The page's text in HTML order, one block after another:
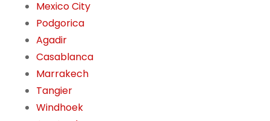
Mexico City
Podgorica
Agadir
Casablanca
Marrakech
Tangier
Windhoek